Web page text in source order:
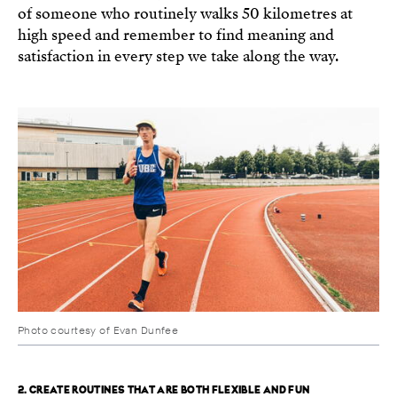
of someone who routinely walks 50 kilometres at
high speed and remember to find meaning and
satisfaction in every step we take along the way.
Photo courtesy of Evan Dunfee
2. CREATE ROUTINES THAT ARE BOTH FLEXIBLE AND FUN